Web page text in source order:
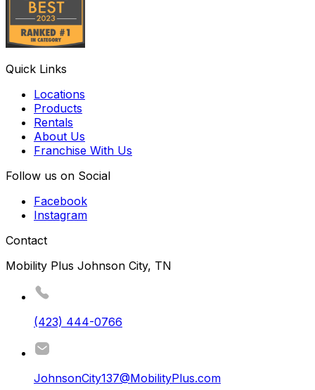
Quick Links
Locations
Products
Rentals
About Us
Franchise With Us
Follow us on Social
Facebook
Instagram
Contact
Mobility Plus Johnson City, TN
(423) 444-0766
JohnsonCity137@MobilityPlus.com